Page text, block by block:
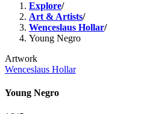
Explore/
Art & Artists/
Wenceslaus Hollar/
Young Negro
Artwork
Wenceslaus Hollar
Young Negro